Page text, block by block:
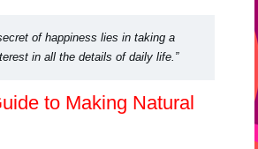
of happiness lies in taking a
in all the details of daily life.”
to Making Natural